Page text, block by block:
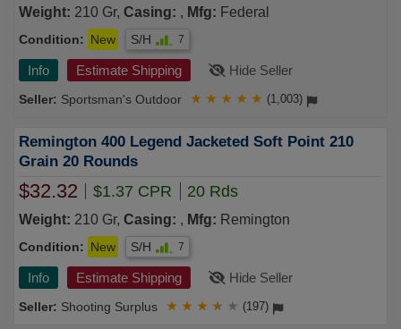
Weight: 210 Gr, Casing: , Mfg: Federal
Condition: New S/H 7
Info Estimate Shipping Hide Seller
Sportsman's Outdoor ★ ★ ★ ★ ★ (1,003)
Remington 400 Legend Jacketed Soft Point 210
Grain 20 Rounds
$32.32 $1.37 CPR 20 Rds
Weight: 210 Gr, Casing: , Mfg: Remington
Condition: New S/H 7
Info Estimate Shipping Hide Seller
Shooting Surplus ★ ★ ★ ★ ★ (197)